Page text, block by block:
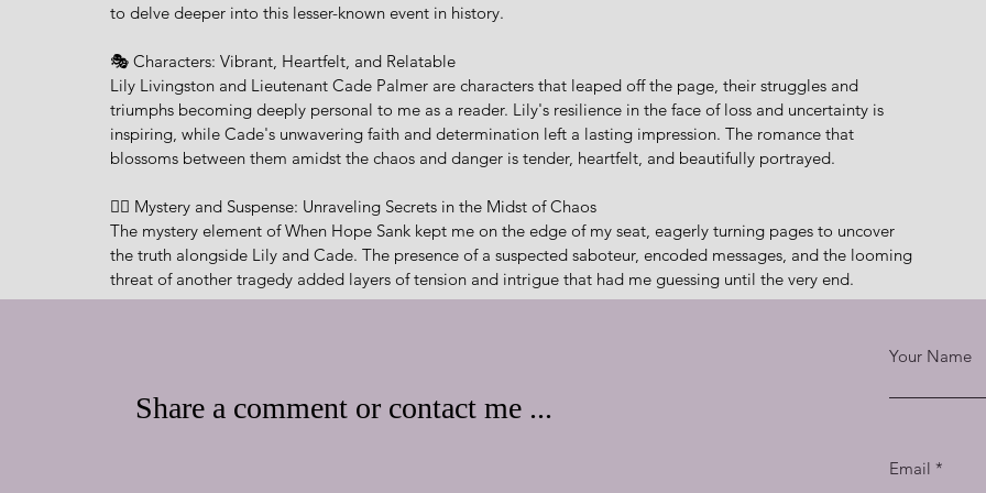
to delve deeper into this lesser-known event in history.
🎭 Characters: Vibrant, Heartfelt, and Relatable
Lily Livingston and Lieutenant Cade Palmer are characters that leaped off the page, their struggles and
triumphs becoming deeply personal to me as a reader. Lily's resilience in the face of loss and uncertainty is
inspiring, while Cade's unwavering faith and determination left a lasting impression. The romance that
blossoms between them amidst the chaos and danger is tender, heartfelt, and beautifully portrayed.
🕵️‍♂️ Mystery and Suspense: Unraveling Secrets in the Midst of Chaos
The mystery element of When Hope Sank kept me on the edge of my seat, eagerly turning pages to uncover
the truth alongside Lily and Cade. The presence of a suspected saboteur, encoded messages, and the looming
threat of another tragedy added layers of tension and intrigue that had me guessing until the very end.
integrates Christian elements into the narrative, reminding readers of the strength that can be found in faith
during the darkest of times. Lily's journey of self-discovery and Cade's unwavering belief in the face of adversity
Share a comment or contact me ...
Your Name
Email